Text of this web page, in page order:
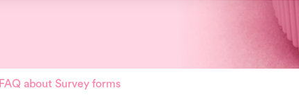
FAQ about Survey forms